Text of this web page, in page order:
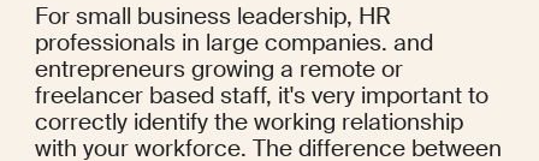
For small business leadership, HR
professionals in large companies. and
entrepreneurs growing a remote or
freelancer based staff, it's very important to
correctly identify the working relationship
with your workforce. The difference between